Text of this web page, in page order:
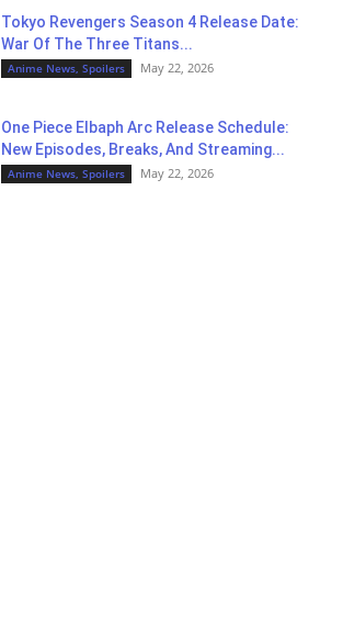
Tokyo Revengers Season 4 Release Date:
War Of The Three Titans...
Anime News, Spoilers May 22, 2026
One Piece Elbaph Arc Release Schedule:
New Episodes, Breaks, And Streaming...
Anime News, Spoilers May 22, 2026